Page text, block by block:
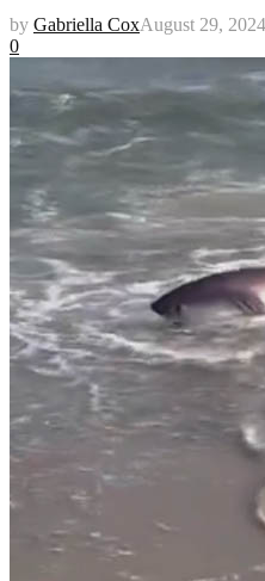
by Gabriella CoxAugust 29, 2024
0